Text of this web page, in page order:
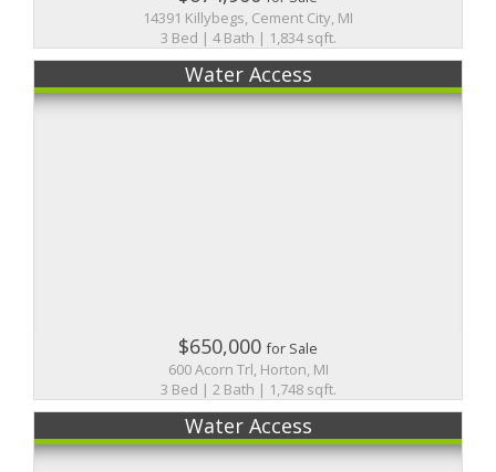
14391 Killybegs, Cement City, MI
3 Bed | 4 Bath | 1,834 sqft.
Water Access
$650,000for Sale
600 Acorn Trl, Horton, MI
3 Bed | 2 Bath | 1,748 sqft.
Water Access